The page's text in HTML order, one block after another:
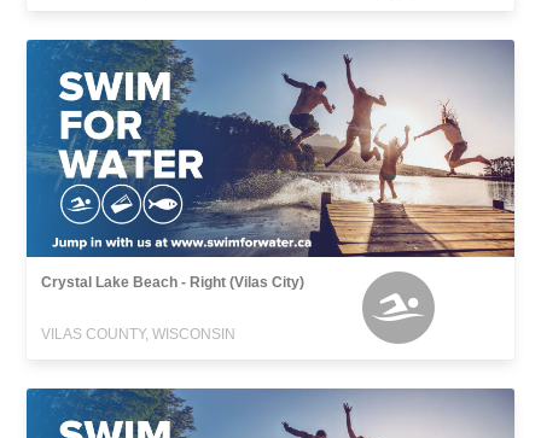
Crystal Lake Beach - Right (Vilas City)
VILAS COUNTY, WISCONSIN